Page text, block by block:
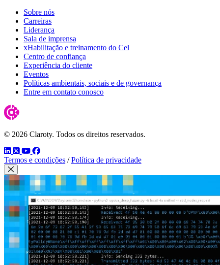
Sobre nós
Carreiras
Liderança
Sala de imprensa
xHabilitação e treinamento do Cel
Centro de confiança
Experiência do cliente
Eventos
Políticas ambientais, sociais e de governança
Entre em contato conosco
© 2026 Claroty. Todos os direitos reservados.
LinkedIn
TwitterYouTube
Facebook
Termos e condições / Política de privacidade
Close Modal